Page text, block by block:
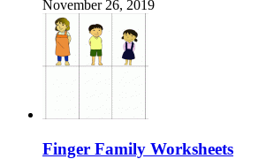
November 26, 2019
Finger Family Worksheets